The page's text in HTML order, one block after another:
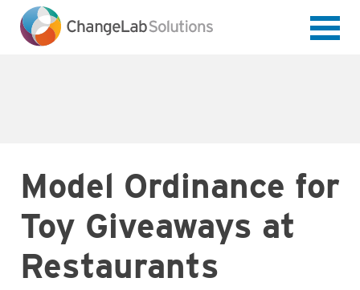
main
content
Model Ordinance for
Toy Giveaways at
Restaurants